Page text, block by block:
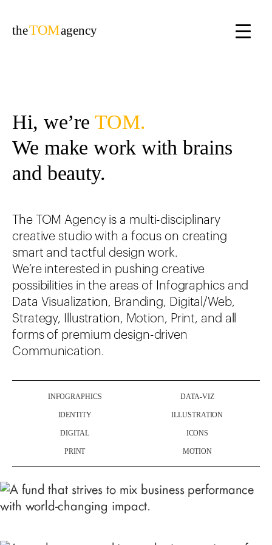
theTOMagency
Hi, we’re TOM.
We make work with brains
and beauty.
The TOM Agency is a multi-disciplinary
creative studio with a focus on creating
smart and tactful design work.
We’re interested in pushing creative
possibilities in the areas of Infographics and
Data Visualization, Branding, Digital/Web,
Strategy, Illustration, Motion, Print, and all
forms of premium design-driven
Communication.
INFOGRAPHICS DATA-VIZ
IDENTITY ILLUSTRATION
DIGITAL ICONS
PRINT MOTION